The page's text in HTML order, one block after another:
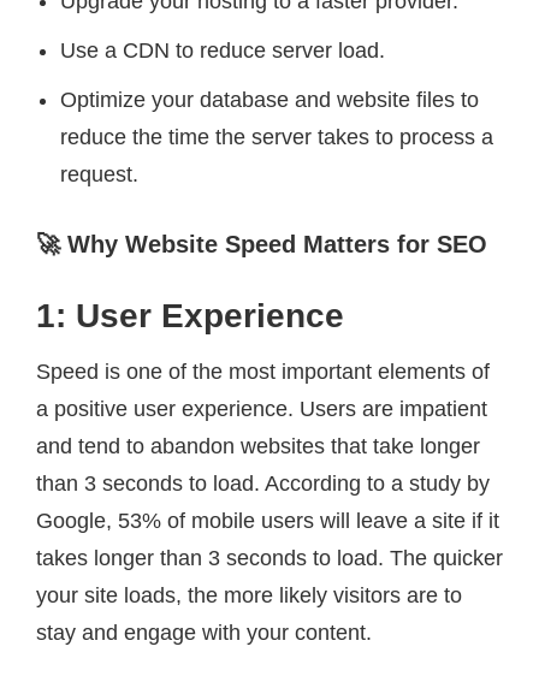
Use a CDN to reduce server load.
Optimize your database and website files to
reduce the time the server takes to process a
request.
🚀 Why Website Speed Matters for SEO
1: User Experience
Speed is one of the most important elements of
a positive user experience. Users are impatient
and tend to abandon websites that take longer
than 3 seconds to load. According to a study by
Google, 53% of mobile users will leave a site if it
takes longer than 3 seconds to load. The quicker
your site loads, the more likely visitors are to
stay and engage with your content.